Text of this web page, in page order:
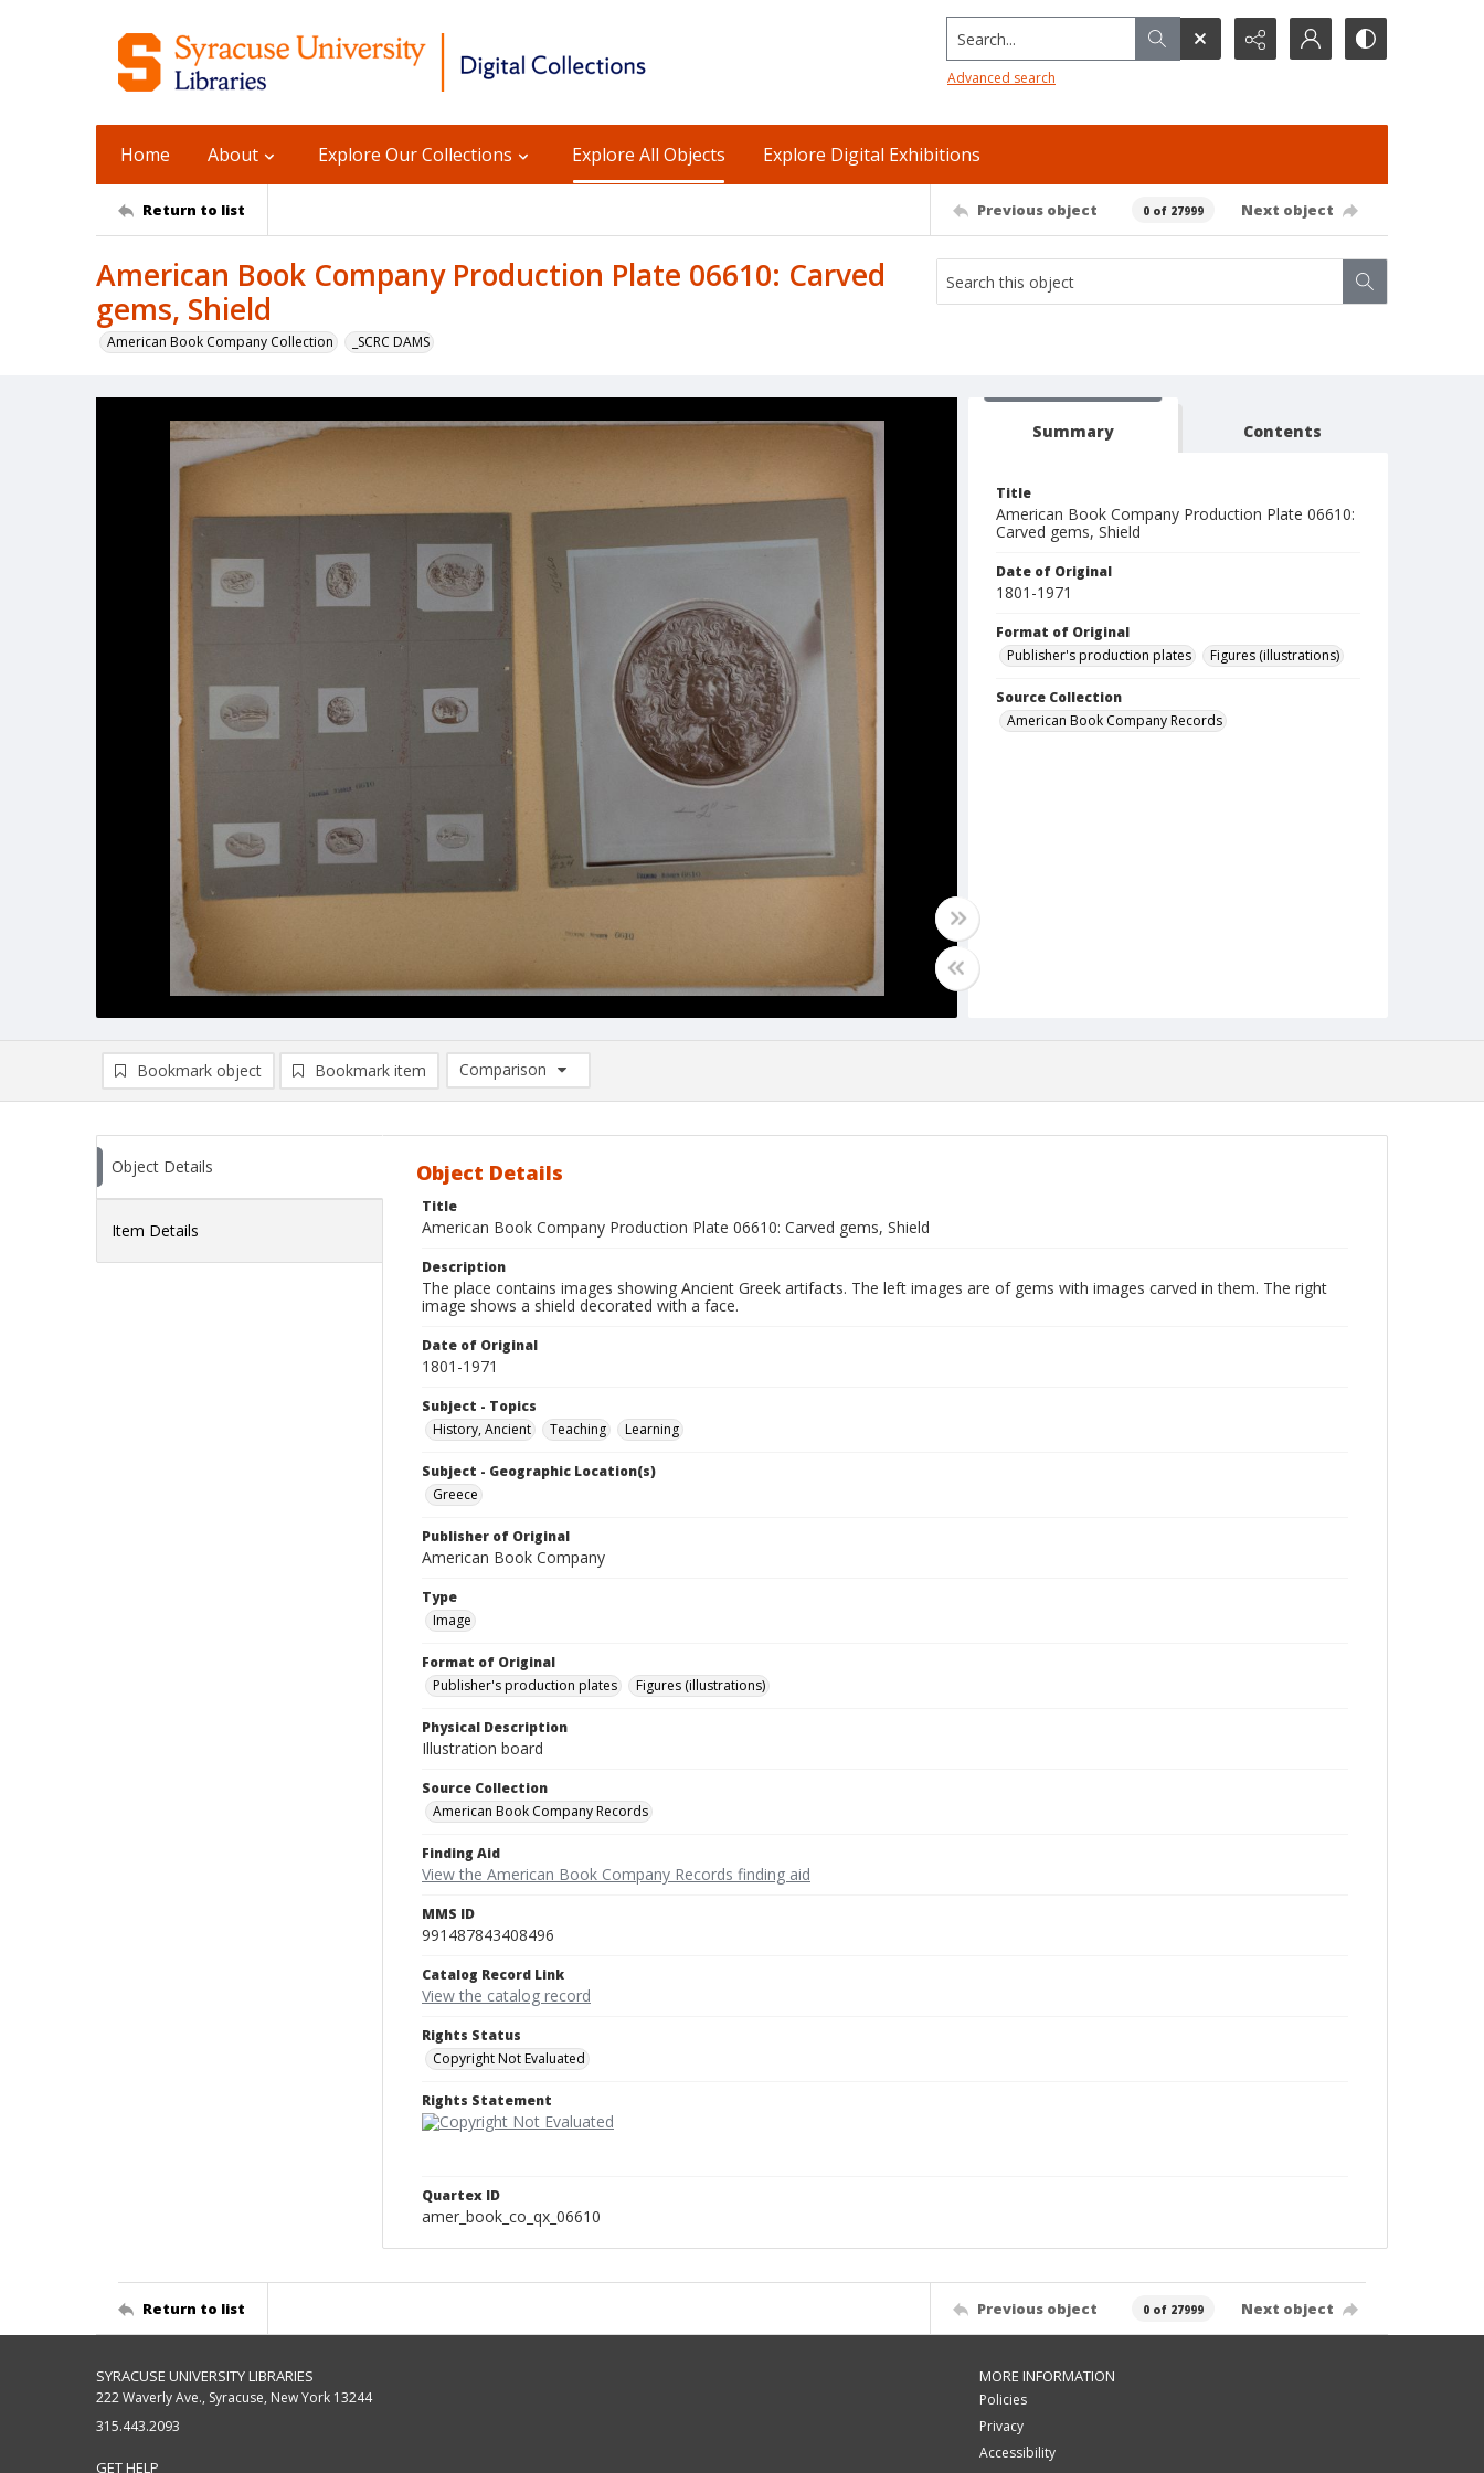
Search...
Advanced search
Home About Explore Our Collections Explore All Objects Explore Digital Exhibitions
Return to list Previous object 0 of 27999 Next object
American Book Company Production Plate 06610: Carved
gems, Shield
American Book Company Collection _SCRC DAMS
Summary Contents
Title
American Book Company Production Plate 06610:
Carved gems, Shield
Date of Original
1801-1971
Format of Original
Publisher's production plates
Figures (illustrations)
Source Collection
American Book Company Records
Bookmark object Bookmark item
Comparison
Comparison List: (0/2)
Object Details
Item Details
Object Details
Title
American Book Company Production Plate 06610: Carved gems, Shield
Description
The place contains images showing Ancient Greek artifacts. The left images are of gems with images carved in them. The right
image shows a shield decorated with a face.
Date of Original
1801-1971
Subject - Topics
History, Ancient
Teaching Learning
Subject - Geographic Location(s)
Greece
Publisher of Original
American Book Company
Type
Image
Format of Original
Publisher's production plates
Figures (illustrations)
Physical Description
Illustration board
Source Collection
American Book Company Records
Finding Aid
View the American Book Company Records finding aid
MMS ID
991487843408496
Catalog Record Link
View the catalog record
Rights Status
Copyright Not Evaluated
Rights Statement
Quartex ID
amer_book_co_qx_06610
Return to list Previous object 0 of 27999 Next object
SYRACUSE UNIVERSITY LIBRARIES
222 Waverly Ave., Syracuse, New York 13244
315.443.2093
GET HELP
MORE INFORMATION
Policies
Privacy
Accessibility